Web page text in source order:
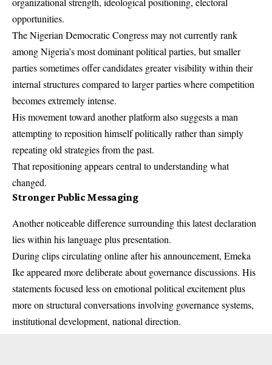
opportunities.
The Nigerian Democratic Congress may not currently rank
among Nigeria’s most dominant political parties, but smaller
parties sometimes offer candidates greater visibility within their
internal structures compared to larger parties where competition
becomes extremely intense.
His movement toward another platform also suggests a man
attempting to reposition himself politically rather than simply
repeating old strategies from the past.
That repositioning appears central to understanding what
changed.
Stronger Public Messaging
Another noticeable difference surrounding this latest declaration
lies within his language plus presentation.
During clips circulating online after his announcement, Emeka
Ike appeared more deliberate about governance discussions. His
statements focused less on emotional political excitement plus
more on structural conversations involving governance systems,
institutional development, national direction.